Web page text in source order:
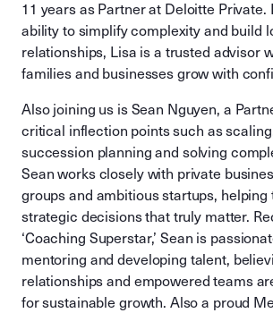
11 years as Partner at Deloitte Private.
ability to simplify complexity and build
relationships, Lisa is a trusted advisor
families and businesses grow with
Also joining us is Sean Nguyen, a
critical inflection points such as
succession planning and solving
Sean works closely with private
groups and ambitious startups, helping
strategic decisions that truly matter.
‘Coaching Superstar,’ Sean is
mentoring and developing talent,
relationships and empowered teams
for sustainable growth. Also a proud